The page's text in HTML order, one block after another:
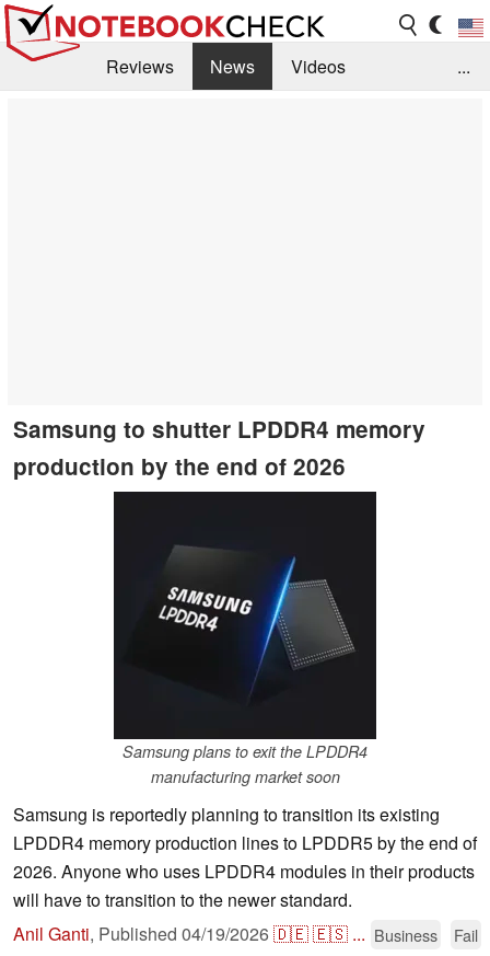
Reviews News
Videos
...
Samsung to shutter LPDDR4 memory
production by the end of 2026
Samsung plans to exit the LPDDR4
manufacturing market soon
Samsung is reportedly planning to transition its existing
LPDDR4 memory production lines to LPDDR5 by the end of
2026. Anyone who uses LPDDR4 modules in their products
will have to transition to the newer standard.
Anil Ganti, Published 04/19/2026🇩🇪🇪🇸 ... Business Fail